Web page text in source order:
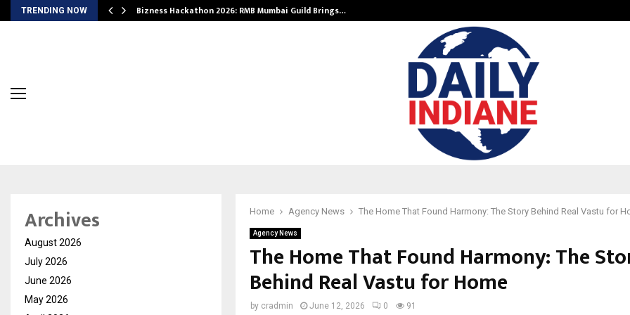
TRENDING NOW Bizness Hackathon 2026: RMB Mumbai Guild Brings…
Home Agency News The Home That Found Harmony: The Story Behind Real Vastu for
Agency News
The Home That Found Harmony: The
Behind Real Vastu for Home
by cradmin June 12, 2026 0 91
Archives
August 2026
July 2026
June 2026
May 2026